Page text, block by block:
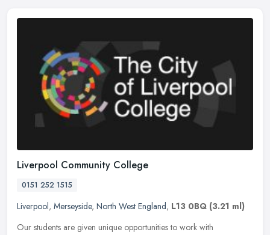
Liverpool Community College
0151 252 1515
Liverpool, Merseyside, North West England, L13 0BQ (3.21 ml)
Our students are given unique opportunities to work with